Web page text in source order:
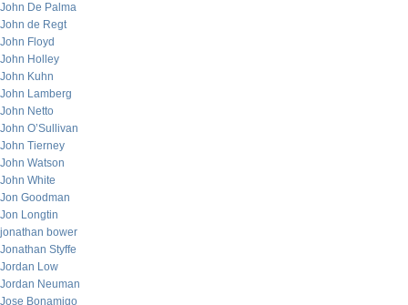
John De Palma
John de Regt
John Floyd
John Holley
John Kuhn
John Lamberg
John Netto
John O’Sullivan
John Tierney
John Watson
John White
Jon Goodman
Jon Longtin
jonathan bower
Jonathan Styffe
Jordan Low
Jordan Neuman
Jose Bonamigo